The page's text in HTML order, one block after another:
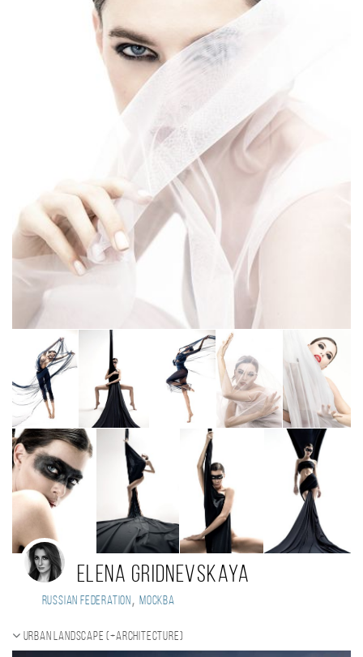
Elena Gridnevskaya
Russian Federation , Москва
Urban landscape (+Architecture)